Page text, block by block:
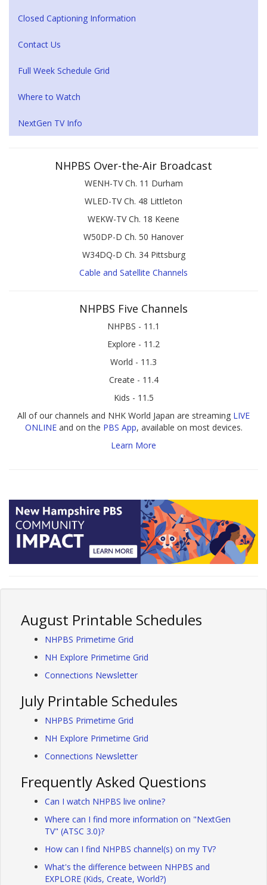
Closed Captioning Information
Contact Us
Full Week Schedule Grid
Where to Watch
NextGen TV Info
NHPBS Over-the-Air Broadcast
WENH-TV Ch. 11 Durham
WLED-TV Ch. 48 Littleton
WEKW-TV Ch. 18 Keene
W50DP-D Ch. 50 Hanover
W34DQ-D Ch. 34 Pittsburg
Cable and Satellite Channels
NHPBS Five Channels
NHPBS - 11.1
Explore - 11.2
World - 11.3
Create - 11.4
Kids - 11.5
All of our channels and NHK World Japan are streaming LIVE
ONLINEand on the PBS App, available on most devices.
Learn More
August Printable Schedules
NHPBS Primetime Grid
NH Explore Primetime Grid
Connections Newsletter
July Printable Schedules
NHPBS Primetime Grid
NH Explore Primetime Grid
Connections Newsletter
Frequently Asked Questions
Can I watch NHPBS live online?
Where can I find more information on "NextGen
TV" (ATSC 3.0)?
How can I find NHPBS channel(s) on my TV?
What's the difference between NHPBS and
EXPLORE (Kids, Create, World?)